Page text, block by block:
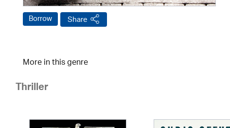
Borrow Share
More in this genre
Thriller